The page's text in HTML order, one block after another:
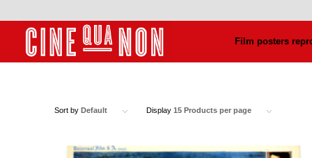
Film posters
Sort by Default Display 15 Products per page